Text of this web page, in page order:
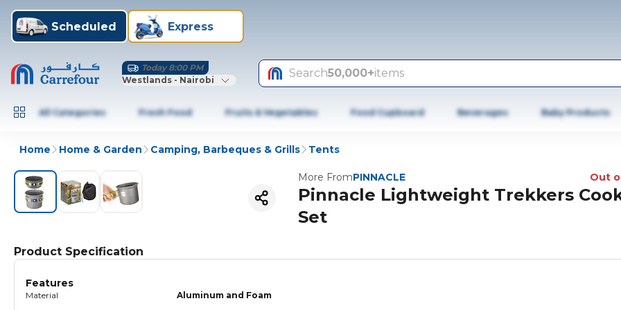
Scheduled Express
Today 8:00 PM
Westlands - Nairobi
Search50,000+items
All Categories Fresh Food Fruits & Vegetables Food Cupboard Beverages Baby Products
Home Home & Garden Camping, Barbeques & Grills Tents
More FromPINNACLE Out
Pinnacle Lightweight Trekkers
Set
Product Specification
Features
Material Aluminum and Foam